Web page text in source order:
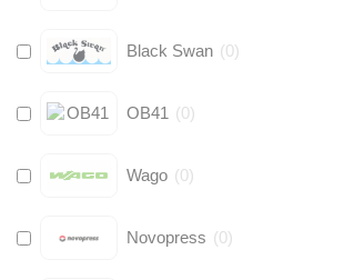
Black Swan (0)
OB41 (0)
Wago (0)
Novopress (0)